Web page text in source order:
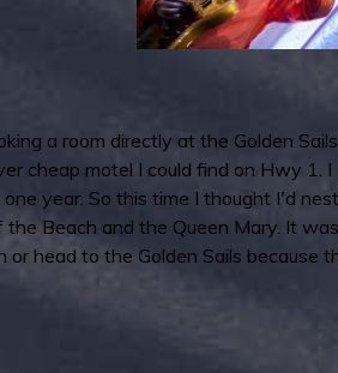
a room directly at the Golden
cheap motel I could find on Hwy 1.
year. So this time I thought I'd
Beach and the Queen Mary. It
head to the Golden Sails